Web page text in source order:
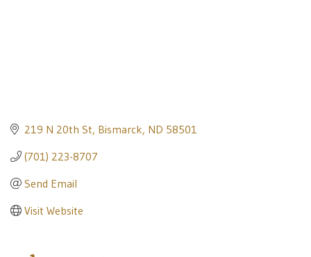
219 N 20th St Bismarck ND 58501
(701) 223-8707
Send Email
Visit Website